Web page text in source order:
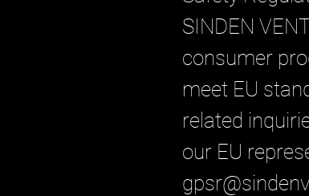
SINDEN
consumer
meet EU
related